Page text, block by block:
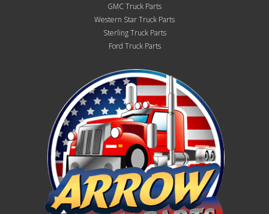
GMC Truck Parts
Western Star Truck Parts
Sterling Truck Parts
Ford Truck Parts